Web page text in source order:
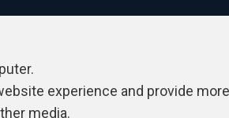
Policy
experience and provide
media.